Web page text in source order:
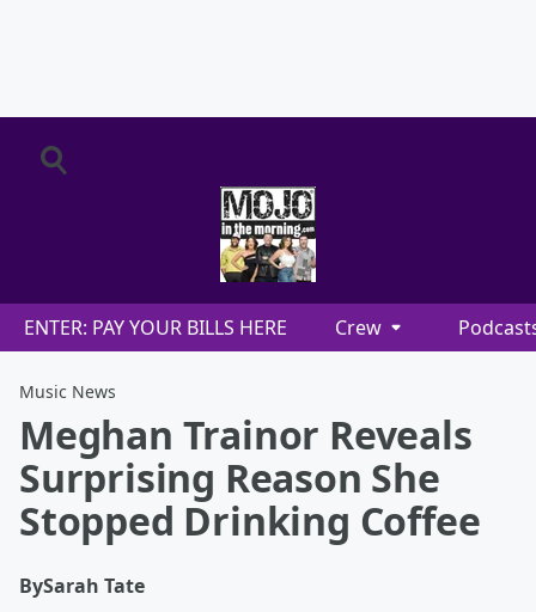
ENTER: PAY YOUR BILLS HERE Crew
Music News
Meghan Trainor Reveals
Surprising Reason She
Stopped Drinking Coffee
BySarah Tate